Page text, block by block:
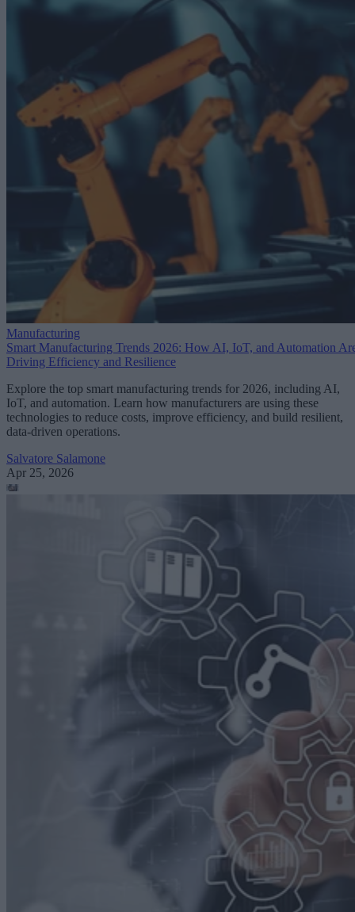
Manufacturing
Smart Manufacturing Trends 2026: How AI, IoT, and Automation
Driving Efficiency and Resilience
Explore the top smart manufacturing trends for 2026, including AI,
IoT, and automation. Learn how manufacturers are using these
technologies to reduce costs, improve efficiency, and build resilient,
data-driven operations.
Salvatore Salamone
Apr 25, 2026